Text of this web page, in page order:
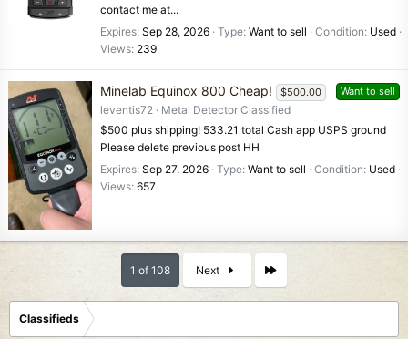
contact me at...
Expires Sep 28, 2026 Type Want to sell Condition Used
Views 239
Want to sell
Minelab Equinox 800 Cheap! $500.00
leventis72
Metal Detector Classified
$500 plus shipping! 533.21 total Cash app USPS ground
Please delete previous post HH
Expires Sep 27, 2026 Type Want to sell Condition Used
Views 657
1 of 108 Next
Classifieds